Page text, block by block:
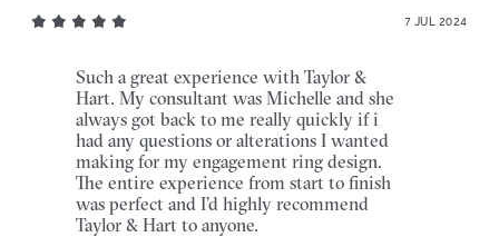
7 JUL 2024
Such a great experience with Taylor &
Hart. My consultant was Michelle and she
always got back to me really quickly if i
had any questions or alterations I wanted
making for my engagement ring design.
The entire experience from start to finish
was perfect and I’d highly recommend
Taylor & Hart to anyone.